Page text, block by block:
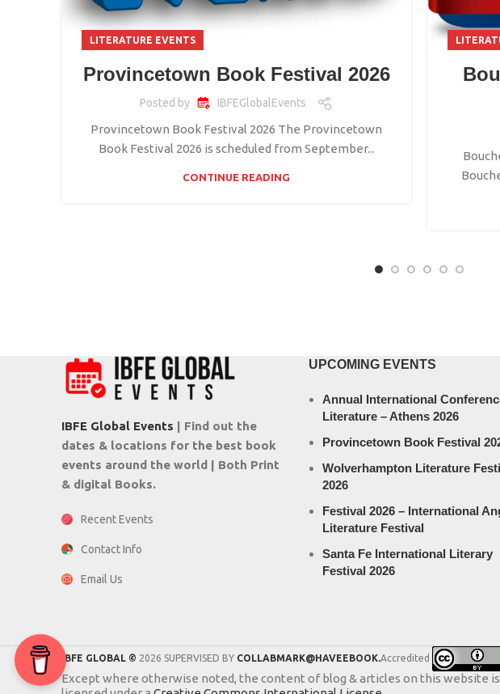
LITERATURE EVENTS
Provincetown Book Festival 2026
Posted by IBFEGlobalEvents
Provincetown Book Festival 2026 The Provincetown
Book Festival 2026 is scheduled from September...
CONTINUE READING
IBFE Global Events | Find out the
dates & locations for the best book
events around the world | Both Print
& digital Books.
Recent Events
Contact Info
Email Us
UPCOMING EVENTS
Annual International
Literature – Athens 2026
Provincetown Book Festival
Wolverhampton Literature
2026
Festival 2026 – International
Literature Festival
Santa Fe International Literary
Festival 2026
IBFE GLOBAL © 2026 SUPERVISED BY COLLABMARK@HAVEEBOOK.Accredited
Except where otherwise noted, the content of blog & articles on this website is